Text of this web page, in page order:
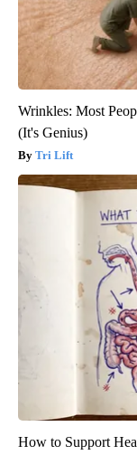
Wrinkles: Most
(It's Genius)
Tri Lift
How to Support